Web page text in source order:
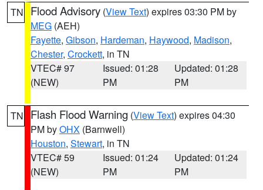
TN Flood Advisory (View Text) expires 03:30 PM by
MEG (AEH)
Fayette, Gibson, Hardeman, Haywood, Madison,
Chester, Crockett, in TN
VTEC# 97
(NEW)
Issued: 01:28
PM
Updated: 01:28
PM
TN Flash Flood Warning (View Text) expires 04:30
PM byOHX (Barnwell)
Houston, Stewart, in TN
VTEC# 59
(NEW)
Issued: 01:24
PM
Updated: 01:24
PM